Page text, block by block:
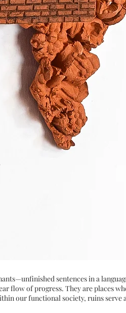
sentences in a
flow of progress. They are places
our functional society, ruins serve